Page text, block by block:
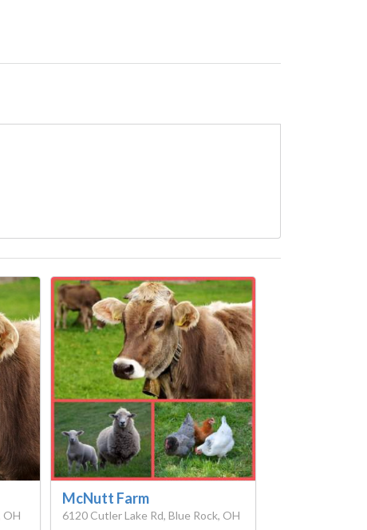
OH
McNutt Farm
6120 Cutler Lake Rd, Blue Rock, OH